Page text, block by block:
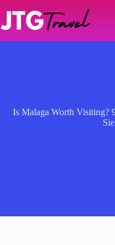
content
Is Malaga Worth Visiting?